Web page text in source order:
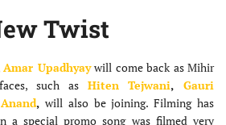
Twist
Amar Upadhyaywill come back as Mihir
such as Hiten Tejwani, Gauri
, will also be joining. Filming has
a special promo song was filmed very